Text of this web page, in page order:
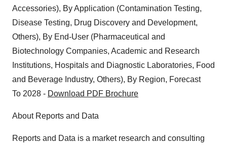
Policy.
Accessories), By Application (Contamination Testing,
Disease Testing, Drug Discovery and Development,
Others), By End-User (Pharmaceutical and
Biotechnology Companies, Academic and Research
Institutions, Hospitals and Diagnostic Laboratories, Food
and Beverage Industry, Others), By Region, Forecast
To 2028 - Download PDF Brochure
About Reports and Data
Reports and Data is a market research and consulting